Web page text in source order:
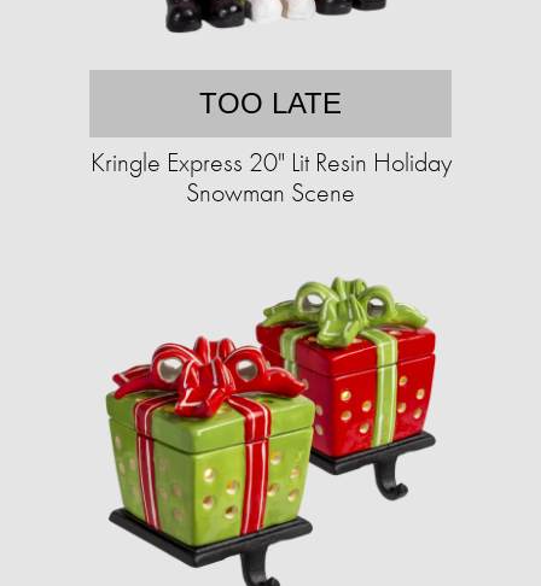
TOO LATE
Kringle Express 20" Lit Resin Holiday
Snowman Scene